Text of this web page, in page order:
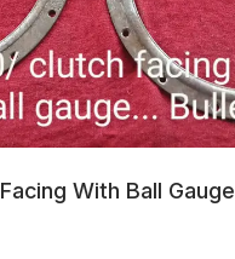
With Ball Gauge